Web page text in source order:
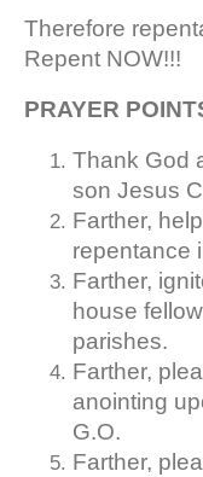
Therefore
Repent NOW!!!
PRAYER
Thank God
son Jesus
Farther,
repentance
Farther,
house
parishes.
Farther,
anointing
G.O.
Farther,